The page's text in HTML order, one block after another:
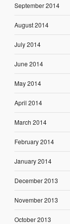
September 2014
August 2014
July 2014
June 2014
May 2014
April 2014
March 2014
February 2014
January 2014
December 2013
November 2013
October 2013